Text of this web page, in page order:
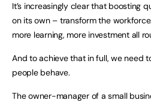
It’s increasingly clear that boosting
on its own – transform the
more learning, more investment all
And to achieve that in full, we need
people behave.
The owner-manager of a small